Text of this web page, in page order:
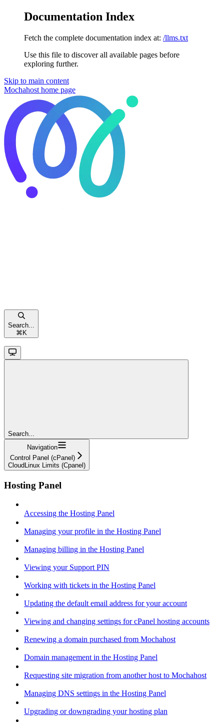
Documentation Index
Fetch the complete documentation index at: /llms.txt
Use this file to discover all available pages before
exploring further.
Skip to main content
Mochahost home page
Search...
⌘ K
Search...
Navigation
Control Panel (cPanel)
CloudLinux Limits (Cpanel)
Hosting Panel
Accessing the Hosting Panel
Managing your profile in the Hosting Panel
Managing billing in the Hosting Panel
Viewing your Support PIN
Working with tickets in the Hosting Panel
Updating the default email address for your account
Viewing and changing settings for cPanel hosting accounts
Renewing a domain purchased from Mochahost
Domain management in the Hosting Panel
Requesting site migration from another host to Mochahost
Managing DNS settings in the Hosting Panel
Upgrading or downgrading your hosting plan